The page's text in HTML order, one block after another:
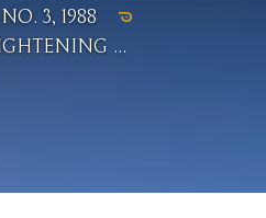
3, 1988
...